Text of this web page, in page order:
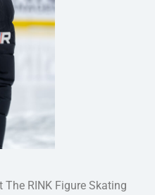
The RINK Figure Skating